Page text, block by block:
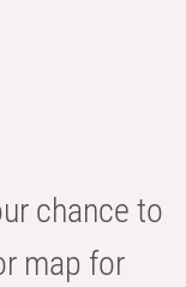
chance to
map for